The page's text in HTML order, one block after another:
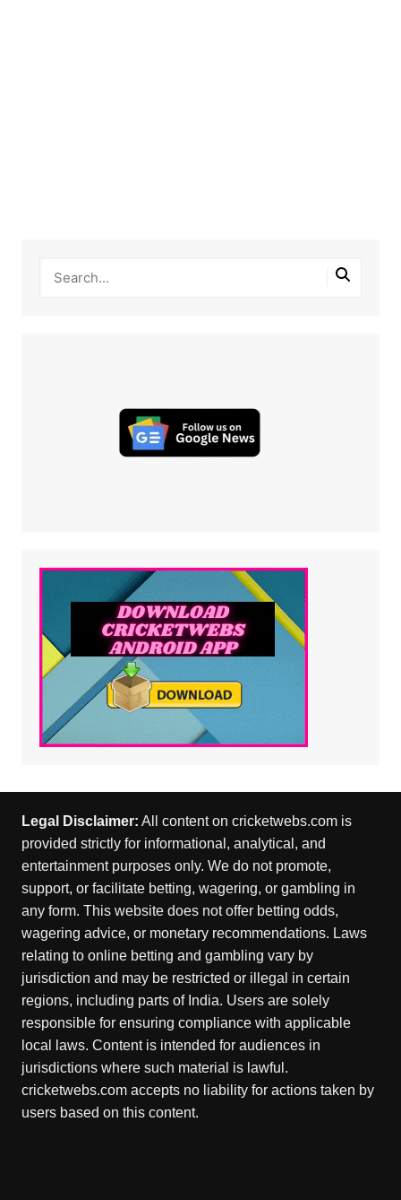
Legal Disclaimer: All content on cricketwebs.com is
provided strictly for informational, analytical, and
entertainment purposes only. We do not promote,
support, or facilitate betting, wagering, or gambling in
any form. This website does not offer betting odds,
wagering advice, or monetary recommendations. Laws
relating to online betting and gambling vary by
jurisdiction and may be restricted or illegal in certain
regions, including parts of India. Users are solely
responsible for ensuring compliance with applicable
local laws. Content is intended for audiences in
jurisdictions where such material is lawful.
cricketwebs.com accepts no liability for actions taken by
users based on this content.